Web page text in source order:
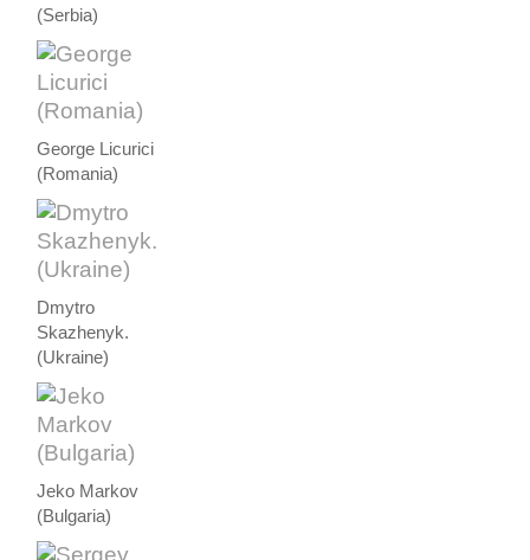
(Serbia)
George Licurici
(Romania)
Dmytro
Skazhenyk.
(Ukraine)
Jeko Markov
(Bulgaria)